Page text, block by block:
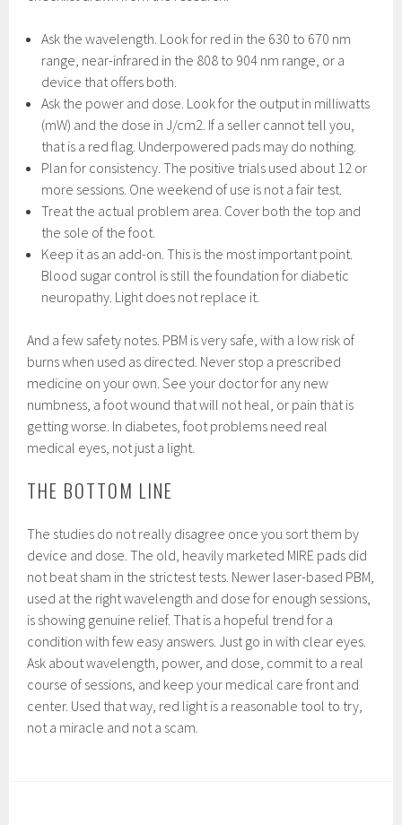
Ask the wavelength. Look for red in the 630 to 670 nm
range, near-infrared in the 808 to 904 nm range, or a
device that offers both.
Ask the power and dose. Look for the output in milliwatts
(mW) and the dose in J/cm2. If a seller cannot tell you,
that is a red flag. Underpowered pads may do nothing.
Plan for consistency. The positive trials used about 12 or
more sessions. One weekend of use is not a fair test.
Treat the actual problem area. Cover both the top and
the sole of the foot.
Keep it as an add-on. This is the most important point.
Blood sugar control is still the foundation for diabetic
neuropathy. Light does not replace it.
And a few safety notes. PBM is very safe, with a low risk of
burns when used as directed. Never stop a prescribed
medicine on your own. See your doctor for any new
numbness, a foot wound that will not heal, or pain that is
getting worse. In diabetes, foot problems need real
medical eyes, not just a light.
THE BOTTOM LINE
The studies do not really disagree once you sort them by
device and dose. The old, heavily marketed MIRE pads did
not beat sham in the strictest tests. Newer laser-based PBM,
used at the right wavelength and dose for enough sessions,
is showing genuine relief. That is a hopeful trend for a
condition with few easy answers. Just go in with clear eyes.
Ask about wavelength, power, and dose, commit to a real
course of sessions, and keep your medical care front and
center. Used that way, red light is a reasonable tool to try,
not a miracle and not a scam.